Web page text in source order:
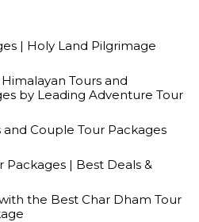
| Holy Land Pilgrimage
Tours and
by Leading Adventure Tour
Couple Tour Packages
Packages | Best Deals &
the Best Char Dham Tour